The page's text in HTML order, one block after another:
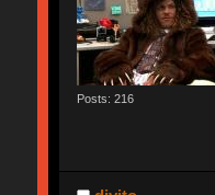
Posts: 216